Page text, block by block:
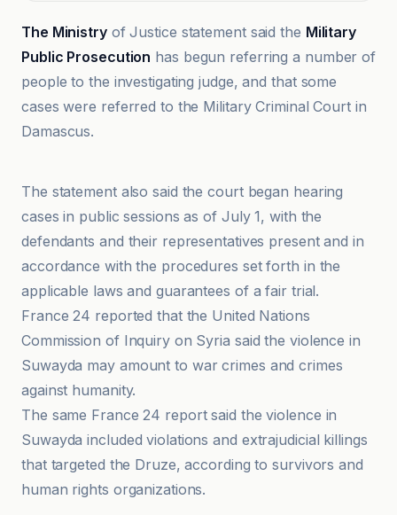
The Ministryof Justice statement said the Military
Public Prosecution has begun referring a number of
people to the investigating judge, and that some
cases were referred to the Military Criminal Court in
Damascus.
The statement also said the court began hearing
cases in public sessions as of July 1, with the
defendants and their representatives present and in
accordance with the procedures set forth in the
applicable laws and guarantees of a fair trial.
France 24 reported that the United Nations
Commission of Inquiry on Syria said the violence in
Suwayda may amount to war crimes and crimes
against humanity.
The same France 24 report said the violence in
Suwayda included violations and extrajudicial killings
that targeted the Druze, according to survivors and
human rights organizations.